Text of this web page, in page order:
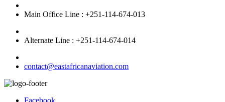
Main Office Line : +251-114-674-013
Alternate Line : +251-114-674-014
contact@eastafricanaviation.com